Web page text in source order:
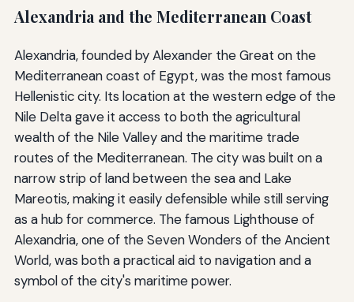
Alexandria and the Mediterranean Coast
Alexandria, founded by Alexander the Great on the
Mediterranean coast of Egypt, was the most famous
Hellenistic city. Its location at the western edge of the
Nile Delta gave it access to both the agricultural
wealth of the Nile Valley and the maritime trade
routes of the Mediterranean. The city was built on a
narrow strip of land between the sea and Lake
Mareotis, making it easily defensible while still serving
as a hub for commerce. The famous Lighthouse of
Alexandria, one of the Seven Wonders of the Ancient
World, was both a practical aid to navigation and a
symbol of the city's maritime power.